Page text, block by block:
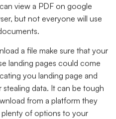
view a PDF on google
but not everyone will use
a file make sure that your
landing pages could come
you landing page and
data. It can be tough
from a platform they
plenty of options to your